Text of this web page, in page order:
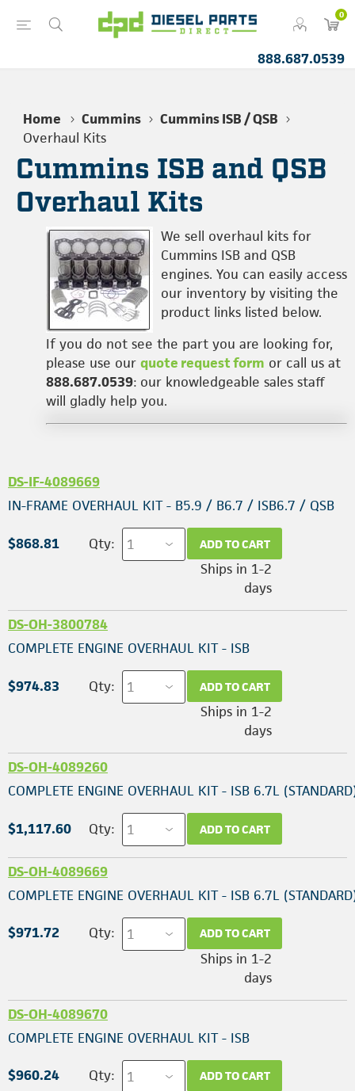
0
888.687.0539
Home Cummins
Cummins ISB / QSB
Overhaul Kits
Cummins ISB and QSB
Overhaul Kits
We sell overhaul kits for
Cummins ISB and QSB
engines. You can easily access
our inventory by visiting the
product links listed below.
If you do not see the part you are looking for,
please use our quote request form or call us at
888.687.0539: our knowledgeable sales staff
will gladly help you.
DS-IF-4089669
IN-FRAME OVERHAUL KIT - B5.9 / B6.7 / ISB6.7 / QSB
$868.81 Qty: ADD TO CART
Ships in 1-2
days
DS-OH-3800784
COMPLETE ENGINE OVERHAUL KIT - ISB
$974.83 Qty: ADD TO CART
Ships in 1-2
days
DS-OH-4089260
COMPLETE ENGINE OVERHAUL KIT - ISB 6.7L
$1,117.60 Qty: ADD TO CART
DS-OH-4089669
COMPLETE ENGINE OVERHAUL KIT - ISB 6.7L
$971.72 Qty: ADD TO CART
Ships in 1-2
days
DS-OH-4089670
COMPLETE ENGINE OVERHAUL KIT - ISB
$960.24 Qty: ADD TO CART